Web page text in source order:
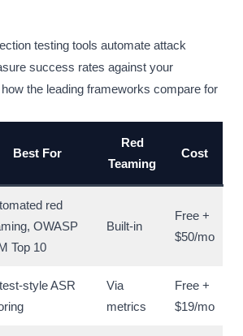
testing tools automate attack
success rates against your
the leading frameworks compare for
Best For
Red
Teaming
Cost
red
OWASP
Top 10
Built-in
Free +
$50/mo
style ASR
Via
metrics
Free +
$19/mo